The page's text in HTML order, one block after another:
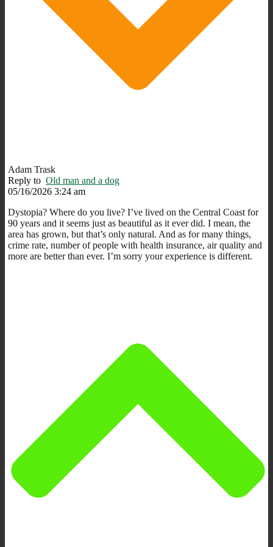
Adam Trask
Reply to Old man and a dog
05/16/2026 3:24 am
Dystopia? Where do you live? I’ve lived on the Central Coast for
90 years and it seems just as beautiful as it ever did. I mean, the
area has grown, but that’s only natural. And as for many things,
crime rate, number of people with health insurance, air quality and
more are better than ever. I’m sorry your experience is different.